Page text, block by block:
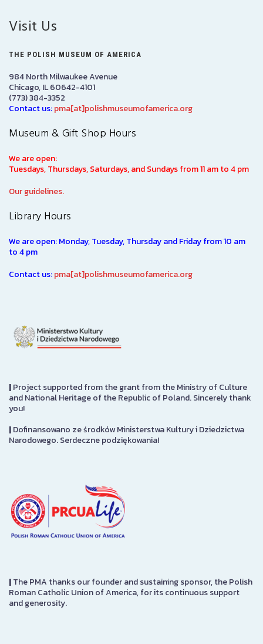
Visit Us
THE POLISH MUSEUM OF AMERICA
984 North Milwaukee Avenue
Chicago, IL 60642-4101
(773) 384-3352
Contact us:pma[at]polishmuseumofamerica.org
Museum & Gift Shop Hours
We are open:
Tuesdays, Thursdays, Saturdays, and Sundays from 11 am to 4 pm
Our guidelines.
Library Hours
We are open: Monday, Tuesday, Thursday and Friday from 10 am
to 4 pm
Contact us:pma[at]polishmuseumofamerica.org
|Project supported from the grant from the Ministry of Culture
and National Heritage of the Republic of Poland. Sincerely thank
you!
|Dofinansowano ze środków Ministerstwa Kultury i Dziedzictwa
Narodowego. Serdeczne podziękowania!
|The PMA thanks our founder and sustaining sponsor, the Polish
Roman Catholic Union of America, for its continuous support
and generosity.